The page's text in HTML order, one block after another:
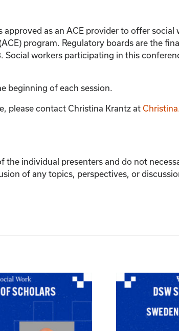
as an ACE provider to offer
program. Regulatory boards are the
workers participating in this
beginning of each session.
please contact Christina Krantzat
the individual presenters and do not
of any topics, perspectives, or